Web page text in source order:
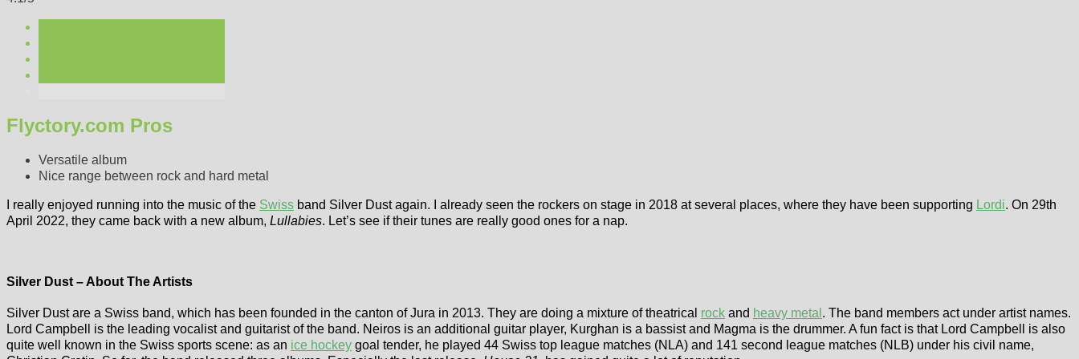
Flyctory.com Pros
Versatile album
Nice range between rock and hard metal
I really enjoyed running into the music of the Swiss band Silver Dust again. I already seen the rockers on stage in 2018 at several places, where they have been supporting Lordi. On 29th
April 2022, they came back with a new album, Lullabies. Let’s see if their tunes are really good ones for a nap.
Silver Dust – About The Artists
Silver Dust are a Swiss band, which has been founded in the canton of Jura in 2013. They are doing a mixture of theatrical rock and heavy metal . The band members act under artist names.
Lord Campbell is the leading vocalist and guitarist of the band. Neiros is an additional guitar player, Kurghan is a bassist and Magma is the drummer. A fun fact is that Lord Campbell is also
quite well known in the Swiss sports scene: as an ice hockey goal tender, he played 44 Swiss top league matches (NLA) and 141 second league matches (NLB) under his civil name,